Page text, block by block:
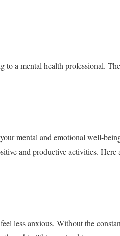
a mental health professional.
mental and emotional well-
and productive activities. Here
less anxious. Without the